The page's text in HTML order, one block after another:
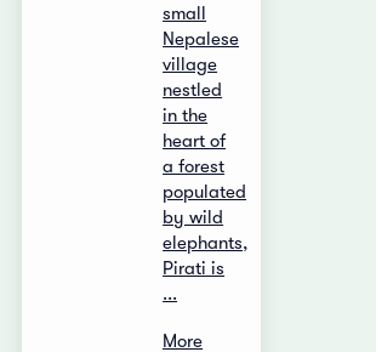
small
Nepalese
village
nestled
in the
heart of
a forest
populated
by wild
elephants,
Pirati is
...
More